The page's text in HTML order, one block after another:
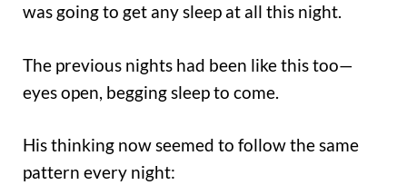
was going to get any sleep at all this night.
The previous nights had been like this too—
eyes open, begging sleep to come.
His thinking now seemed to follow the same
pattern every night: